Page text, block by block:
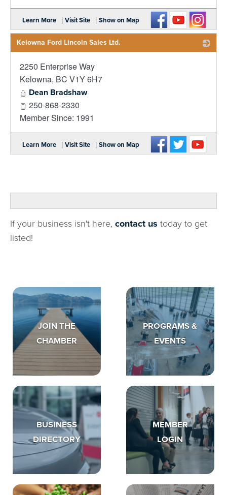
Learn More | Visit Site | Show on Map
Kelowna Ford Lincoln Sales Ltd.
2250 Enterprise Way
Kelowna, BC V1Y 6H7
Dean Bradshaw
250-868-2330
Member Since: 1991
Learn More | Visit Site | Show on Map
If your business isn't here, contact us today to get
listed!
JOIN THE
CHAMBER
PROGRAMS &
EVENTS
BUSINESS
DIRECTORY
MEMBER
LOGIN